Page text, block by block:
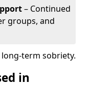
– Continued
groups, and
term sobriety.
in